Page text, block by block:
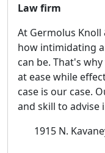
Law firm
At Germolus Knoll
how intimidating
can be. That's
at ease while
case is our case.
and skill to advise
1915 N.